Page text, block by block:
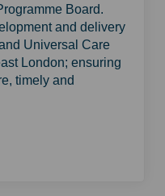
Board.
and delivery
Universal Care
London; ensuring
timely and
Care Records
CareCare
Care